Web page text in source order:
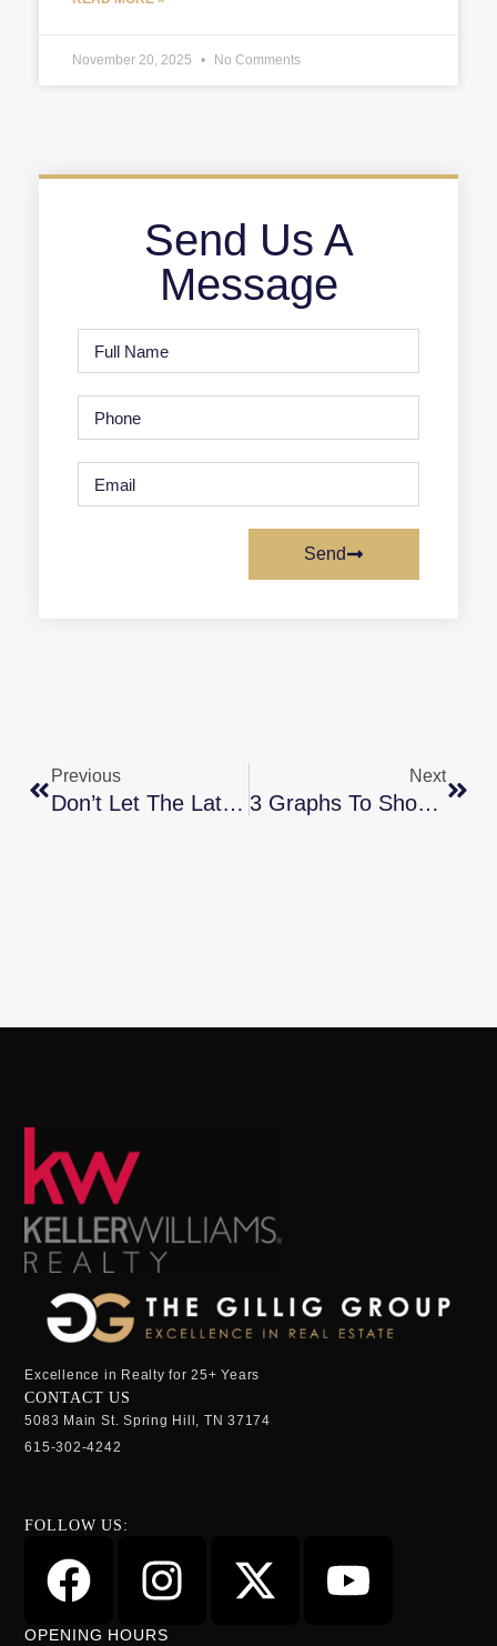
November 20, 2025 No Comments
Send Us A
Message
Send
Previous
Don’t Let The Latest Home Price Headlines Confuse You
Next
3 Graphs To Show This Isn’t A Housing Bubble
Excellence in Realty for 25+ Years
CONTACT US
5083 Main St. Spring Hill, TN 37174
615-302-4242
FOLLOW US:
OPENING HOURS